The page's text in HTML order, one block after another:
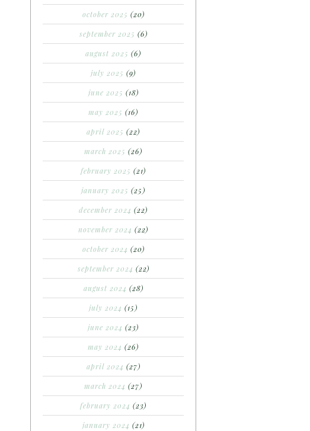
october 2025 (20)
september 2025 (6)
august 2025 (6)
july 2025 (9)
june 2025 (18)
may 2025 (16)
april 2025 (22)
march 2025 (26)
february 2025 (21)
january 2025 (25)
december 2024 (22)
november 2024 (22)
october 2024 (20)
september 2024 (22)
august 2024 (28)
july 2024 (15)
june 2024 (23)
may 2024 (26)
april 2024 (27)
march 2024 (27)
february 2024 (23)
january 2024 (21)